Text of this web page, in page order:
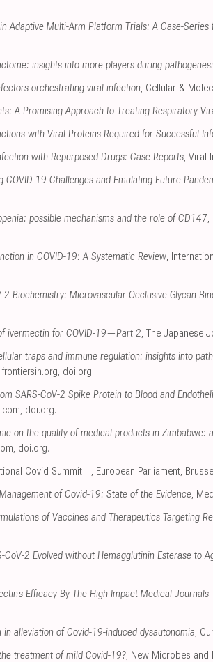
Adaptive Multi-Arm Platform Trials: A Case-
insights into more players during
orchestrating viral infection, Cellular &
A Promising Approach to Treating Respiratory
with Viral Proteins Required for Successful
with Repurposed Drugs: Case Reports, Viral
COVID-19 Challenges and Emulating Future
possible mechanisms and the role of CD147,
in COVID-19: A Systematic Review,
2 Biochemistry: Microvascular Occlusive Glycan
ivermectin for COVID-19—Part 2, The Japanese
traps and immune regulation: insights into
frontiersin.org, doi.org.
SARS-CoV-2 Spike Protein to Blood and
, doi.org.
on the quality of medical products in Zimbabwe:
, doi.org.
Covid Summit III, European Parliament,
of Covid-19: State of the Evidence,
of Vaccines and Therapeutics Targeting
2 Evolved without Hemagglutinin Esterase to
Efficacy By The High-Impact Medical Journals
alleviation of Covid-19-induced dysautonomia,
treatment of mild Covid-19?, New Microbes and